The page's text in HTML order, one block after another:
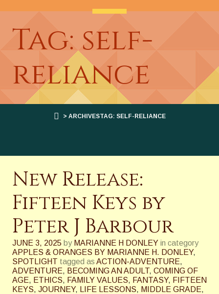
Tag: self-
reliance
> ARCHIVESTAG: SELF-RELIANCE
New Release:
Fifteen Keys by
Peter J Barbour
JUNE 3, 2025 by MARIANNE H DONLEY in category
APPLES & ORANGES BY MARIANNE H. DONLEY,
SPOTLIGHT tagged as ACTION-ADVENTURE,
ADVENTURE, BECOMING AN ADULT, COMING OF
AGE, ETHICS, FAMILY VALUES, FANTASY, FIFTEEN
KEYS, JOURNEY, LIFE LESSONS, MIDDLE GRADE,